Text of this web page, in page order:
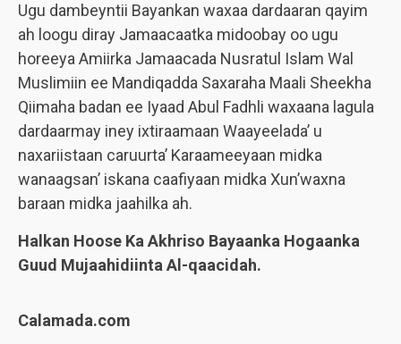
Ugu dambeyntii Bayankan waxaa dardaaran qayim
ah loogu diray Jamaacaatka midoobay oo ugu
horeeya Amiirka Jamaacada Nusratul Islam Wal
Muslimiin ee Mandiqadda Saxaraha Maali Sheekha
Qiimaha badan ee Iyaad Abul Fadhli waxaana lagula
dardaarmay iney ixtiraamaan Waayeelada’ u
naxariistaan caruurta’ Karaameeyaan midka
wanaagsan’ iskana caafiyaan midka Xun’waxna
baraan midka jaahilka ah.
Halkan Hoose Ka Akhriso Bayaanka Hogaanka
Guud Mujaahidiinta Al-qaacidah.
Calamada.com